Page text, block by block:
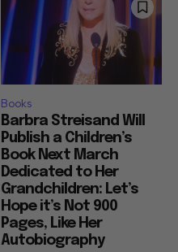
Books
Barbra Streisand Will
Publish a Children’s
Book Next March
Dedicated to Her
Grandchildren: Let’s
Hope it’s Not 900
Pages, Like Her
Autobiography